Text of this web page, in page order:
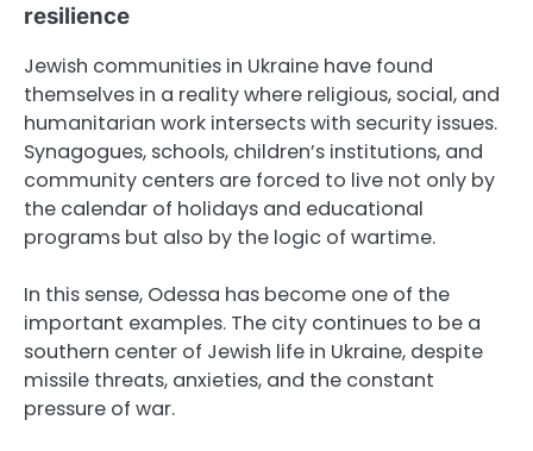
resilience
Jewish communities in Ukraine have found
themselves in a reality where religious, social, and
humanitarian work intersects with security issues.
Synagogues, schools, children’s institutions, and
community centers are forced to live not only by
the calendar of holidays and educational
programs but also by the logic of wartime.
In this sense, Odessa has become one of the
important examples. The city continues to be a
southern center of Jewish life in Ukraine, despite
missile threats, anxieties, and the constant
pressure of war.